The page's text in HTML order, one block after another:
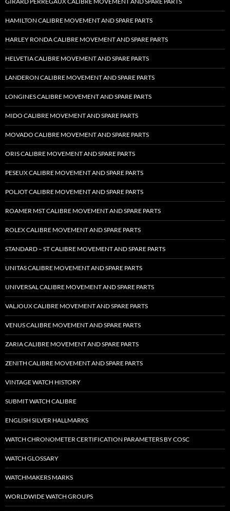
HAMILTON CALIBRE MOVEMENT AND SPARE PARTS
HARLEY RONDA CALIBRE MOVEMENT AND SPARE PARTS
HELVETIA CALIBRE MOVEMENT AND SPARE PARTS
LANDERON CALIBRE MOVEMENT AND SPARE PARTS
LONGINES CALIBRE MOVEMENT AND SPARE PARTS
MIDO CALIBRE MOVEMENT AND SPARE PARTS
MOVADO CALIBRE MOVEMENT AND SPARE PARTS
ORIS CALIBRE MOVEMENT AND SPARE PARTS
PESEUX CALIBRE MOVEMENT AND SPARE PARTS
POLJOT CALIBRE MOVEMENT AND SPARE PARTS
ROAMER MST CALIBRE MOVEMENT AND SPARE PARTS
ROLEX CALIBRE MOVEMENT AND SPARE PARTS
STANDARD – ST CALIBRE MOVEMENT AND SPARE PARTS
UNITAS CALIBRE MOVEMENT AND SPARE PARTS
UNIVERSAL CALIBRE MOVEMENT AND SPARE PARTS
VALJOUX CALIBRE MOVEMENT AND SPARE PARTS
VENUS CALIBRE MOVEMENT AND SPARE PARTS
ZARIA CALIBRE MOVEMENT AND SPARE PARTS
ZENITH CALIBRE MOVEMENT AND SPARE PARTS
VINTAGE WATCH HISTORY
SUBMIT WATCH CALIBRE
ENGLISH SILVER HALLMARKS
WATCH CHRONOMETER CERTIFICATION PARAMETERS BY COSC
WATCH GLOSSARY
WATCHMAKERS MARKS
WORLDWIDE WATCH GROUPS